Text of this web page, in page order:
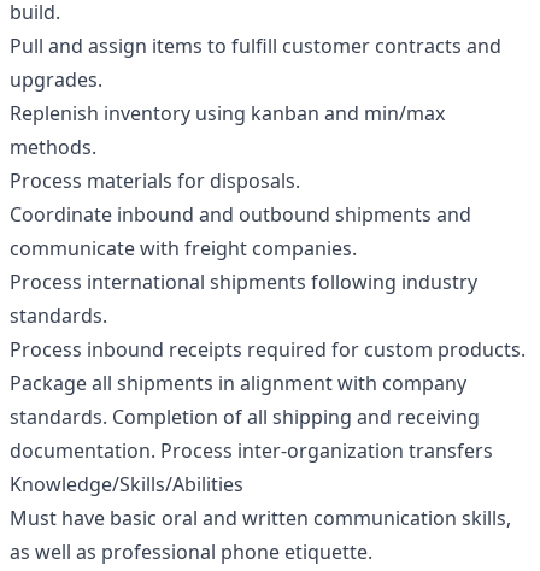
build.
Pull and assign items to fulfill customer contracts and
upgrades.
Replenish inventory using kanban and min/max
methods.
Process materials for disposals.
Coordinate inbound and outbound shipments and
communicate with freight companies.
Process international shipments following industry
standards.
Process inbound receipts required for custom products.
Package all shipments in alignment with company
standards. Completion of all shipping and receiving
documentation. Process inter-organization transfers
Knowledge/Skills/Abilities
Must have basic oral and written communication skills,
as well as professional phone etiquette.